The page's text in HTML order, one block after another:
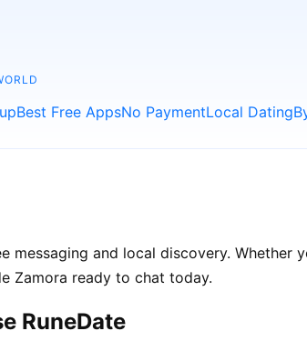
Best Free AppsNo PaymentLocal Dating
messaging and local discovery. Whether
Zamora ready to chat today.
RuneDate